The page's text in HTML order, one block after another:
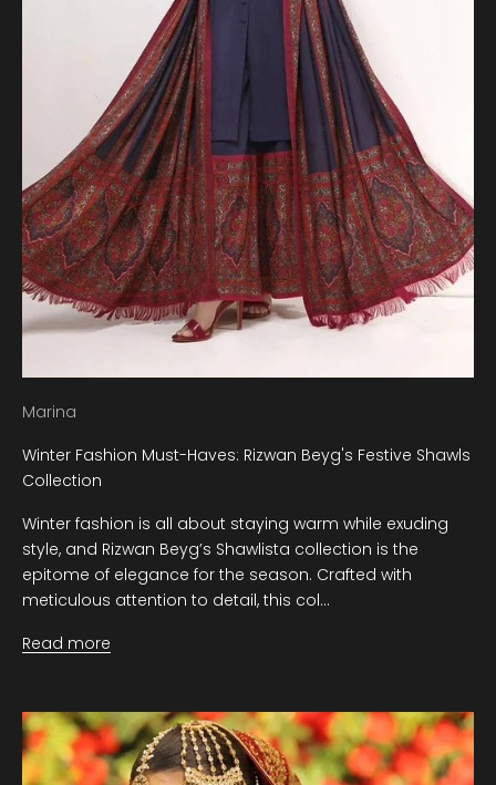
Marina
Winter Fashion Must-Haves: Rizwan Beyg's Festive Shawls
Collection
Winter fashion is all about staying warm while exuding
style, and Rizwan Beyg’s Shawlista collection is the
epitome of elegance for the season. Crafted with
meticulous attention to detail, this col...
Read more